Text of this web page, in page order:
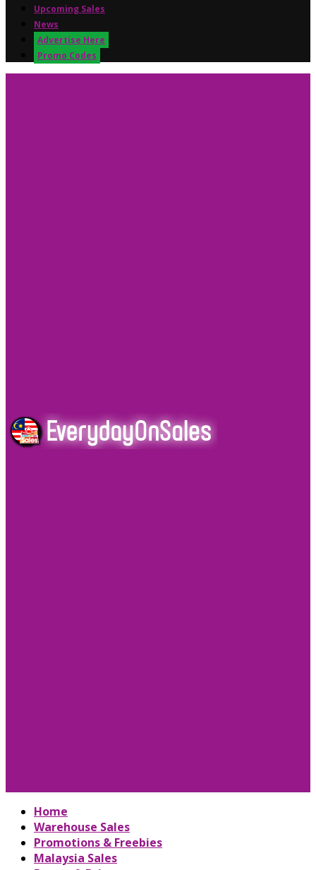
Upcoming Sales
News
Advertise Here
Promo Codes
Home
Warehouse Sales
Promotions & Freebies
Malaysia Sales